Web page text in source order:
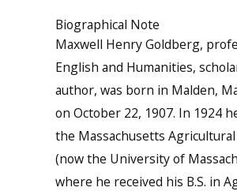
Biographical Note
Maxwell Henry Goldberg,
English and Humanities,
author, was born in Malden,
on October 22, 1907. In 1924
the Massachusetts
(now the University of
where he received his B.S. in